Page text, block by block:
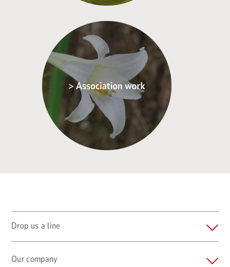
Drop us a line
Our company